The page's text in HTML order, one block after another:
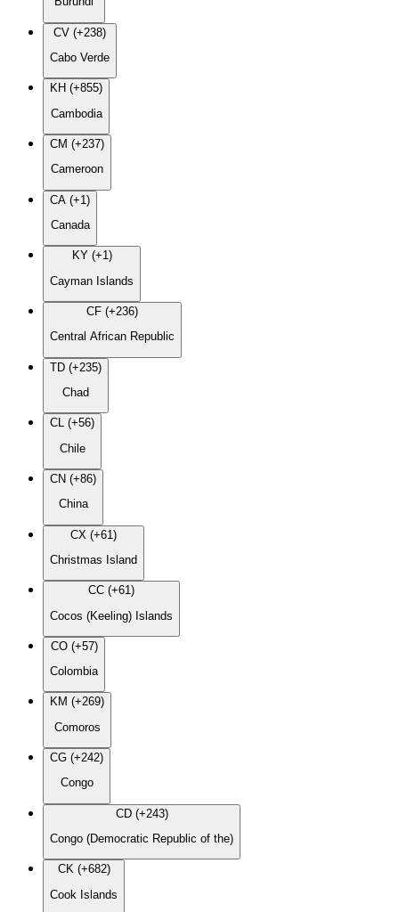
CV (+238)
Cabo Verde
KH (+855)
Cambodia
CM (+237)
Cameroon
CA (+1)
Canada
KY (+1)
Cayman Islands
CF (+236)
Central African Republic
TD (+235)
Chad
CL (+56)
Chile
CN (+86)
China
CX (+61)
Christmas Island
CC (+61)
Cocos (Keeling) Islands
CO (+57)
Colombia
KM (+269)
Comoros
CG (+242)
Congo
CD (+243)
Congo (Democratic Republic of the)
CK (+682)
Cook Islands